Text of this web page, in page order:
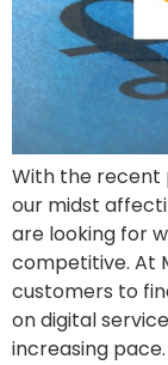
With the recent
our midst
are looking for
competitive. At
customers to
on digital
increasing